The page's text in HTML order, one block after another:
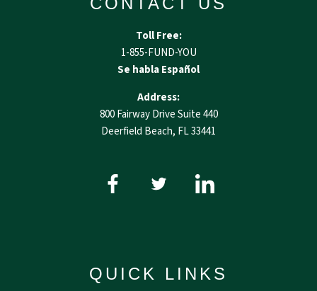
Toll Free:
1-855-FUND-YOU
Se habla Español
Address:
800 Fairway Drive Suite 440
Deerfield Beach, FL 33441
QUICK LINKS